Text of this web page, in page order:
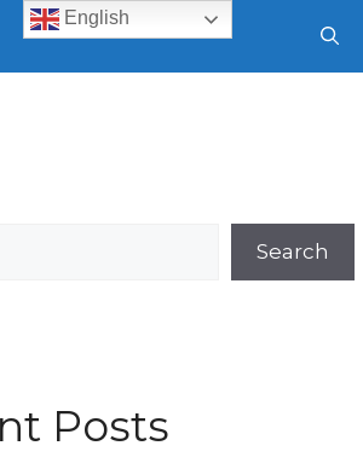
Search
Posts
English